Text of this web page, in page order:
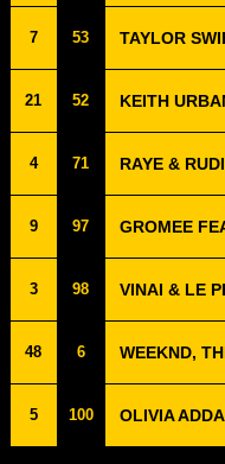
7 53 TAYLOR
21 52 KEITH
4 71 RAYE &
9 97 GROMEE
3 98 VINAI & LE
48 6 WEEKND,
5 100 OLIVIA